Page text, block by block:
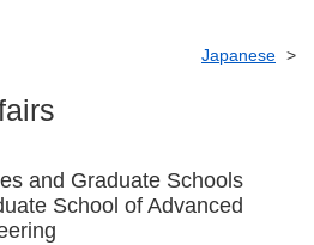
Japanese
and Graduate Schools
School of Advanced